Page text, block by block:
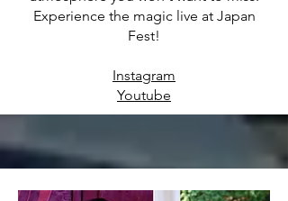
Experience the magic live at Japan
Fest!
Instagram
Youtube